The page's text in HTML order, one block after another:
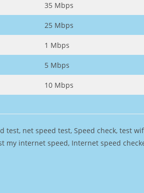
35 Mbps
25 Mbps
1 Mbps
5 Mbps
10 Mbps
test, net speed test, Speed check, test
my internet speed, Internet speed